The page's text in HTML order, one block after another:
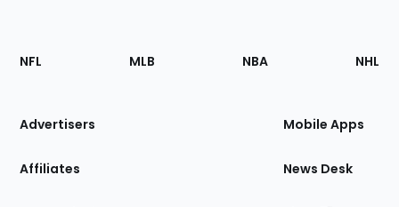
Footer
Sections
Site
NFL MLB NBA NHL
Advertisers
Affiliates
Mobile Apps
News Desk